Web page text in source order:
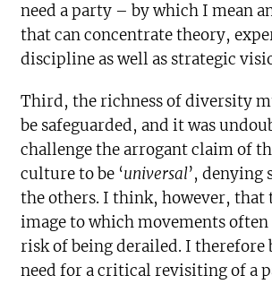
need a party – by which I mean
that can concentrate theory,
discipline as well as strategic
Third, the richness of diversity
be safeguarded, and it was
challenge the arrogant claim of
culture to be ‘universal’, denying
the others. I think, however, that
image to which movements
risk of being derailed. I therefore
need for a critical revisiting of a